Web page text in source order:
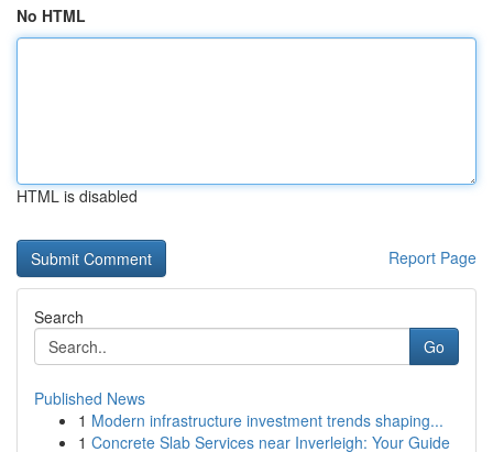
No HTML
HTML is disabled
Report Page
Search
Go
Published News
1 Modern infrastructure investment trends shaping...
1 Concrete Slab Services near Inverleigh: Your Guide